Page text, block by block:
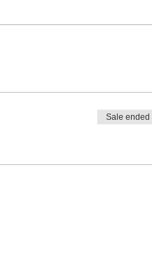
Sale ended